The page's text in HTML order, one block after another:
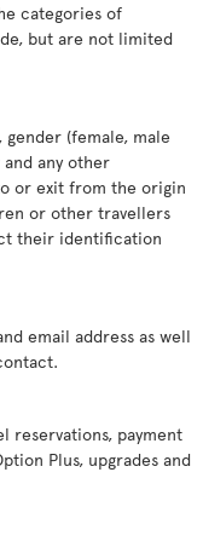
categories of
but are not limited
(female, male
any other
or exit from the origin
or other travellers
their identification
email address as well
reservations, payment
Plus, upgrades and